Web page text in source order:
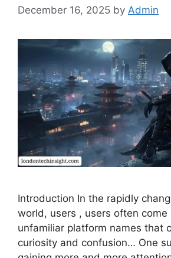
December 16, 2025 by Admin
Introduction In the rapidly
world, users , users often come
unfamiliar platform names that
curiosity and confusion… One